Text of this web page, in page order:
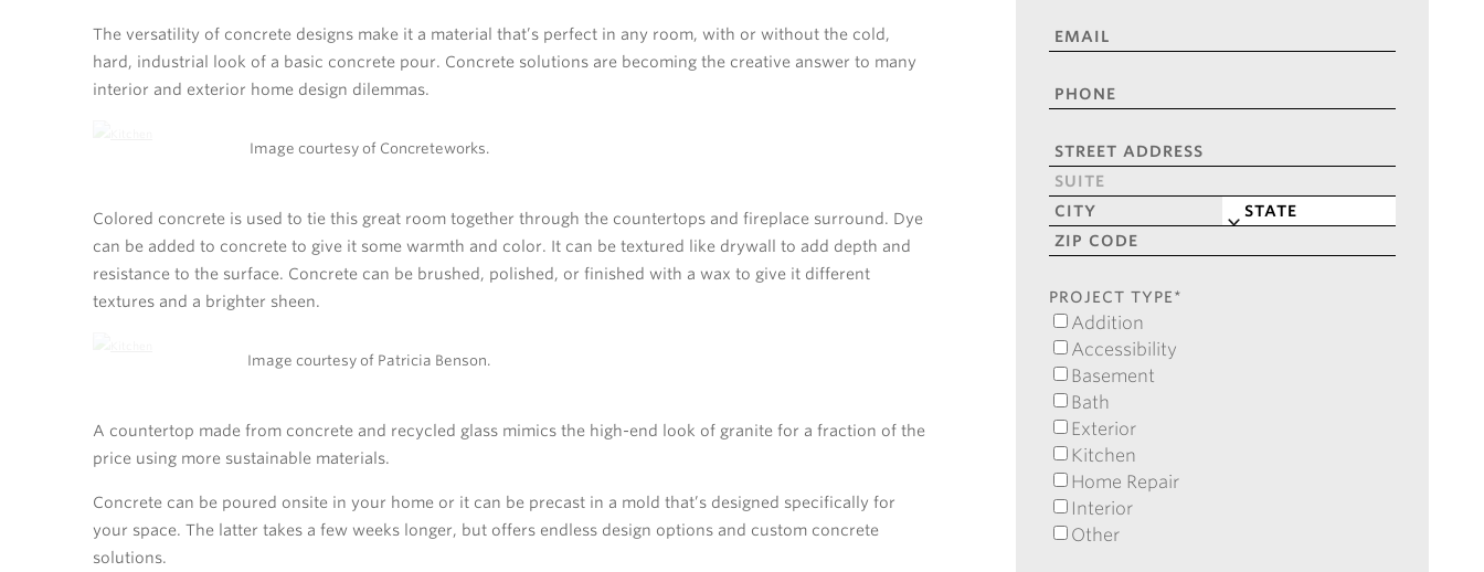
The versatility of concrete designs make it a material that’s perfect in any room, with or without the cold,
hard, industrial look of a basic concrete pour. Concrete solutions are becoming the creative answer to many
interior and exterior home design dilemmas.
Image courtesy of Concreteworks.
Colored concrete is used to tie this great room together through the countertops and fireplace surround. Dye
can be added to concrete to give it some warmth and color. It can be textured like drywall to add depth and
resistance to the surface. Concrete can be brushed, polished, or finished with a wax to give it different
textures and a brighter sheen.
Image courtesy of Patricia Benson.
A countertop made from concrete and recycled glass mimics the high-end look of granite for a fraction of the
price using more sustainable materials.
Concrete can be poured onsite in your home or it can be precast in a mold that’s designed specifically for
your space. The latter takes a few weeks longer, but offers endless design options and custom concrete
solutions.
EMAIL*
PHONE*
ADDRESS*
Street
Address
Address
Line
2
City
Code
PROJECT TYPE*
Addition
Accessibility
Basement
Bath
Exterior
Kitchen
Home Repair
Interior
Other